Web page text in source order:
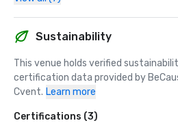
Sustainability
This venue holds verified
certification data provided by
Cvent. Learn more
Certifications (3)